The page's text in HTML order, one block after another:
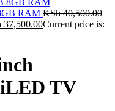
RAM KSh40,500.00
37,500.00Current price is:
TV